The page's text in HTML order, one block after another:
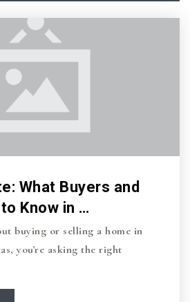
What Buyers and
Know in …
buying or selling a home in
you're asking the right